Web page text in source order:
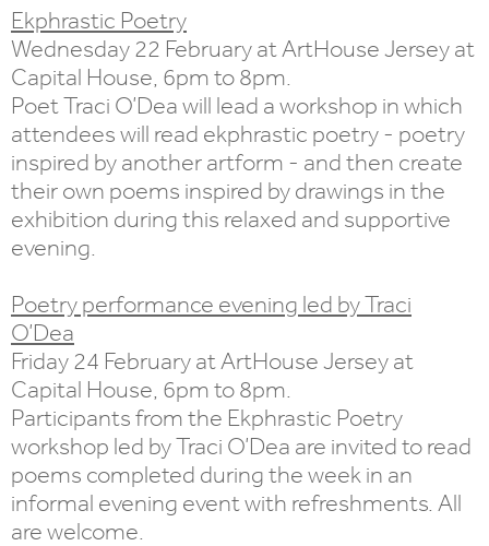
Ekphrastic Poetry
Wednesday 22 February at ArtHouse Jersey at
Capital House, 6pm to 8pm.
Poet Traci O’Dea will lead a workshop in which
attendees will read ekphrastic poetry - poetry
inspired by another artform - and then create
their own poems inspired by drawings in the
exhibition during this relaxed and supportive
evening.
Poetry performance evening led by Traci
O’Dea
Friday 24 February at ArtHouse Jersey at
Capital House, 6pm to 8pm.
Participants from the Ekphrastic Poetry
workshop led by Traci O’Dea are invited to read
poems completed during the week in an
informal evening event with refreshments. All
are welcome.